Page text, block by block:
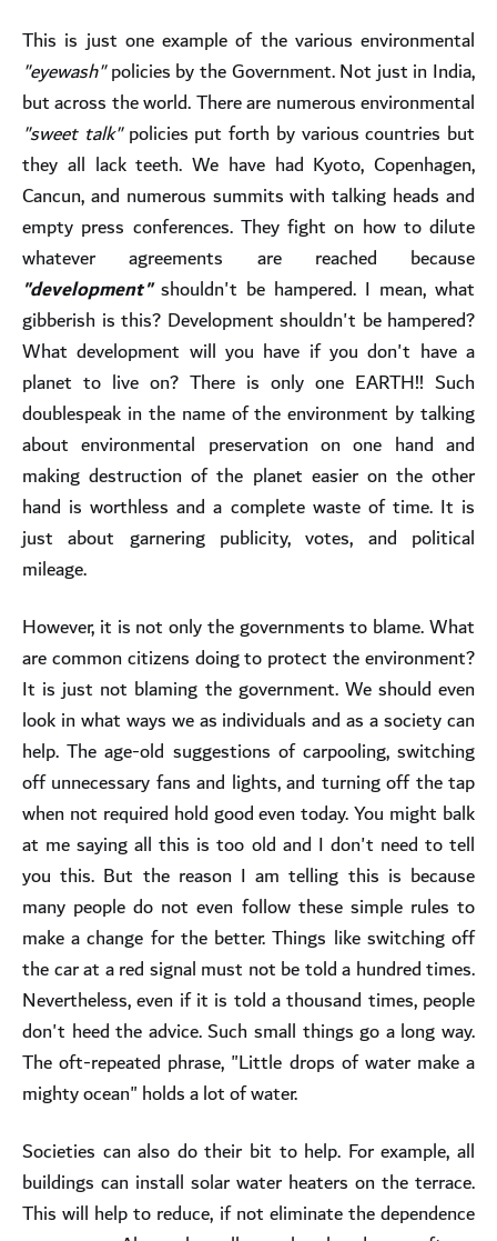
This is just one example of the various environmental
"eyewash"policies by the Government. Not just in India,
but across the world. There are numerous environmental
"sweet talk"policies put forth by various countries but
they all lack teeth. We have had Kyoto, Copenhagen,
Cancun, and numerous summits with talking heads and
empty press conferences. They fight on how to dilute
whatever agreements are reached because
"development"shouldn't be hampered. I mean, what
gibberish is this? Development shouldn't be hampered?
What development will you have if you don't have a
planet to live on? There is only one EARTH!! Such
doublespeak in the name of the environment by talking
about environmental preservation on one hand and
making destruction of the planet easier on the other
hand is worthless and a complete waste of time. It is
just about garnering publicity, votes, and political
mileage.
However, it is not only the governments to blame. What
are common citizens doing to protect the environment?
It is just not blaming the government. We should even
look in what ways we as individuals and as a society can
help. The age-old suggestions of carpooling, switching
off unnecessary fans and lights, and turning off the tap
when not required hold good even today. You might balk
at me saying all this is too old and I don't need to tell
you this. But the reason I am telling this is because
many people do not even follow these simple rules to
make a change for the better. Things like switching off
the car at a red signal must not be told a hundred times.
Nevertheless, even if it is told a thousand times, people
don't heed the advice. Such small things go a long way.
The oft-repeated phrase, "Little drops of water make a
mighty ocean" holds a lot of water.
Societies can also do their bit to help. For example, all
buildings can install solar water heaters on the terrace.
This will help to reduce, if not eliminate the dependence